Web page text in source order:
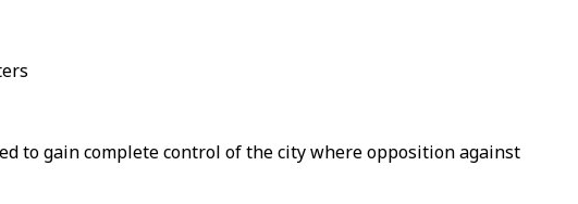
to gain complete control of the city where opposition against